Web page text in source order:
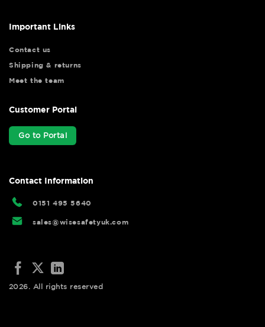
Important Links
Contact us
Shipping & returns
Meet the team
Customer Portal
Go to Portal
Contact Information
0151 495 5640
sales@wisesafetyuk.com
2026. All rights reserved